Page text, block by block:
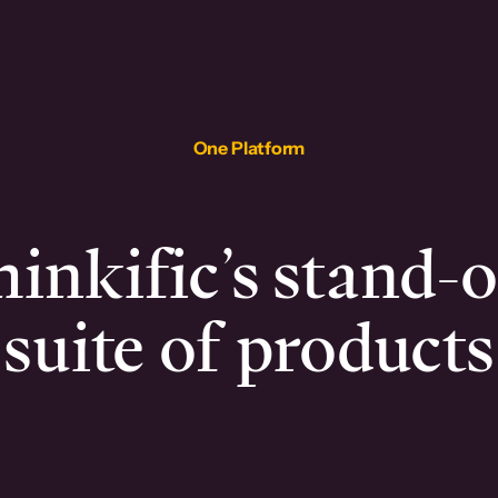
One Platform
stand-
suite of products